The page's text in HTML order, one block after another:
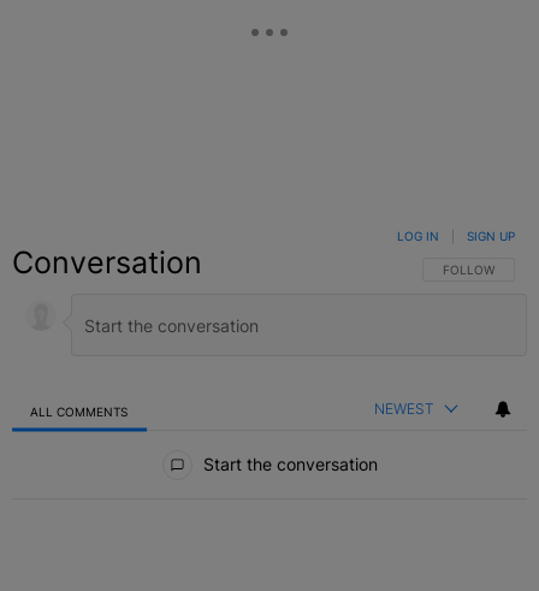
Conversation FOLLOW THIS
FOLLOW
LOG IN SIGN UP
ALL COMMENTS NEWEST
Start the conversation